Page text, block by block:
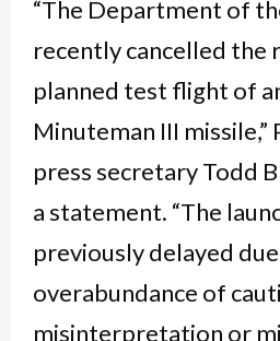
“The Department of
recently cancelled the
planned test flight of
Minuteman III
press secretary Todd
a statement. “The
previously delayed
overabundance of
misinterpretation or